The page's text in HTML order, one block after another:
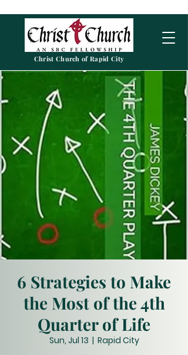
Christ Church of Rapid City
6 Strategies to Make
the Most of the 4th
Quarter of Life
Sun, Jul 13
  |
Rapid City